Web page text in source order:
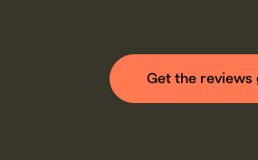
Get the reviews